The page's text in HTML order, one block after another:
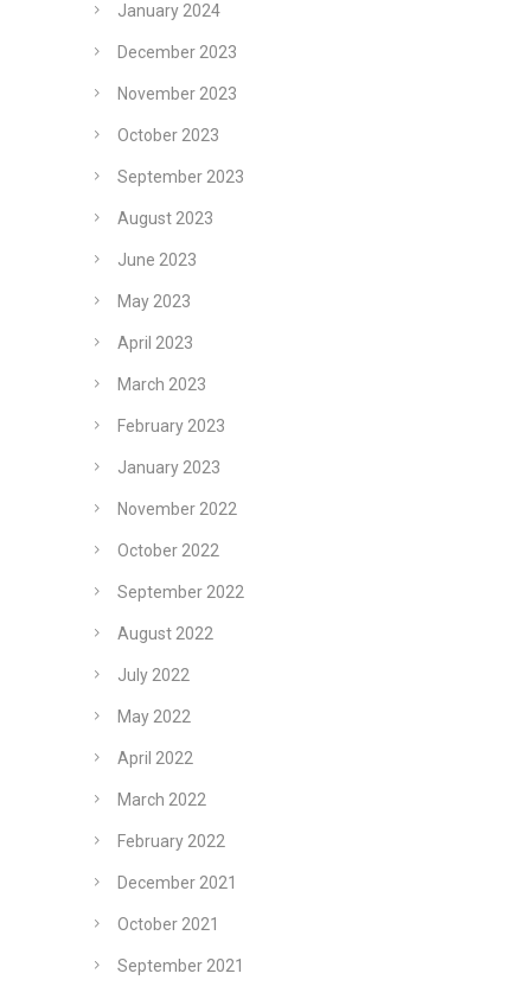
January 2024
December 2023
November 2023
October 2023
September 2023
August 2023
June 2023
May 2023
April 2023
March 2023
February 2023
January 2023
November 2022
October 2022
September 2022
August 2022
July 2022
May 2022
April 2022
March 2022
February 2022
December 2021
October 2021
September 2021